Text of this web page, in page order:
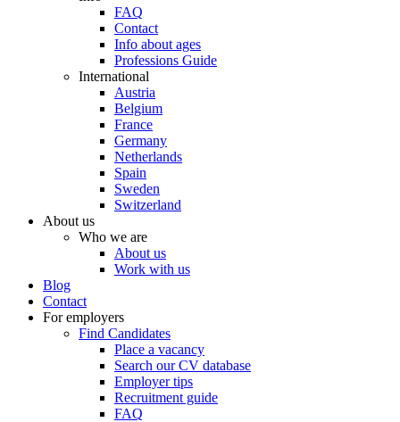
FAQ
Contact
Info about ages
Professions Guide
International
Austria
Belgium
France
Germany
Netherlands
Spain
Sweden
Switzerland
About us
Who we are
About us
Work with us
Blog
Contact
For employers
Find Candidates
Place a vacancy
Search our CV database
Employer tips
Recruitment guide
FAQ